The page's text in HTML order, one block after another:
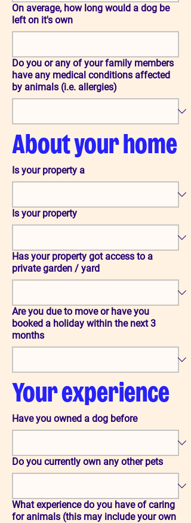
On average, how long would a dog be
left on it's own
Do you or any of your family members
have any medical conditions affected
by animals (i.e. allergies)
About your home
Is your property a
Is your property
Has your property got access to a
private garden / yard
Are you due to move or have you
booked a holiday within the next 3
months
Your experience
Have you owned a dog before
Do you currently own any other pets
What experience do you have of caring
for animals (this may include your own